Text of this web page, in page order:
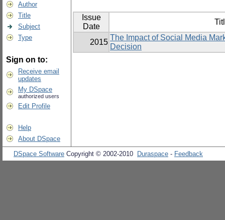
Author
Title
Subject
Type
Sign on to:
Receive email
updates
My DSpace
authorized users
Edit Profile
Help
About DSpace
Issue
Date
2015
The Impact of Social Media
Decision
DSpace Software Copyright © 2002-2010 Duraspace - Feedback